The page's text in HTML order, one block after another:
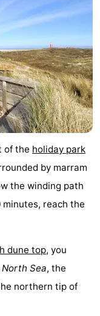
of the holiday park
by marram
the winding path
reach the
dune top, you
North Sea, the
northern tip of